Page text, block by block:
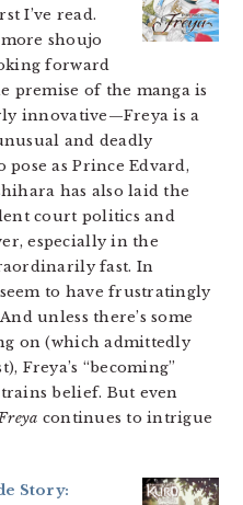
I’ve read.
more shoujo
forward
premise of the manga is
innovative—Freya is a
and deadly
as Prince Edvard,
has also laid the
court politics and
especially in the
fast. In
to have frustratingly
unless there’s some
on (which admittedly
Freya’s “becoming”
belief. But even
continues to intrigue
Story: